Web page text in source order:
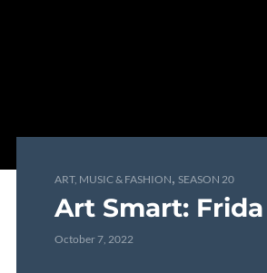
ART, MUSIC & FASHION, SEASON 20
Art Smart:
October 7, 2022